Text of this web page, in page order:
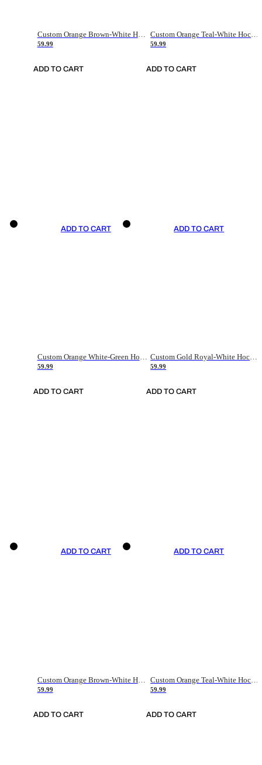
Custom Orange Brown-White Hockey Jersey
59.99
ADD TO CART
Custom Orange Teal-White Hockey Jersey
59.99
ADD TO CART
ADD TO CART
Custom Orange White-Green Hockey Jersey
59.99
ADD TO CART
ADD TO CART
Custom Gold Royal-White Hockey Jersey
59.99
ADD TO CART
ADD TO CART
Custom Orange Brown-White Hockey Jersey
59.99
ADD TO CART
ADD TO CART
59.99
ADD TO CART